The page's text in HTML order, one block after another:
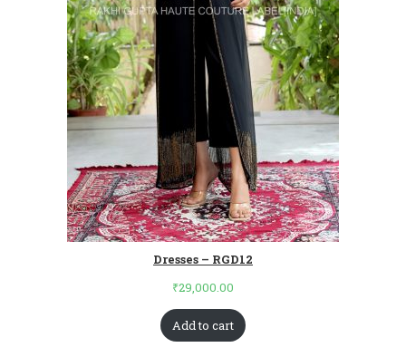
Dresses – RGD12
₹29,000.00
Add to cart